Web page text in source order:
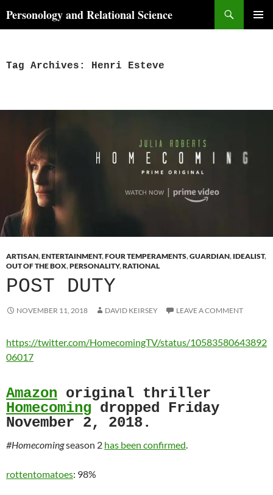
toPersonology and Relational Science
Tag Archives: Henri Esteve
ARTISAN,ENTERTAINMENT,FOUR TEMPERAMENTS,GUARDIAN, IDEALIST,
OUT OF THE BOX,PERSONALITY,RATIONAL
POST DUTY
NOVEMBER 11, 2018 DAVID KEIRSEY LEAVE A COMMENT
https://twitter.com/HomecomingTV/status/10583580643892
06017
Amazon original thriller
Homecoming dropped Friday
November 2, 2018.
#Homecomingseason 2 has been confirmed.
rottentomatoes: 98%